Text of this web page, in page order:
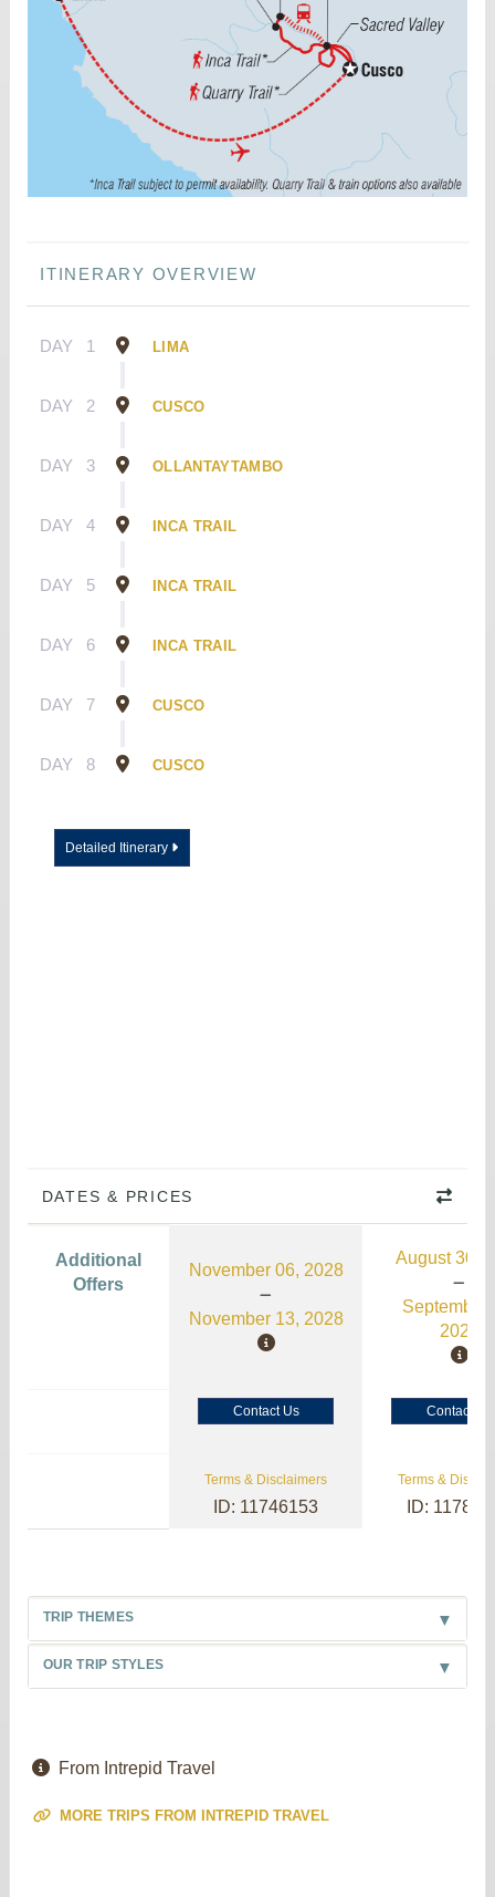
ITINERARY OVERVIEW
DAY 1 LIMA
DAY 2 CUSCO
DAY 3 OLLANTAYTAMBO
DAY 4 INCA TRAIL
DAY 5 INCA TRAIL
DAY 6 INCA TRAIL
DAY 7 CUSCO
DAY 8 CUSCO
Detailed Itinerary
DATES & PRICES
Additional
Offers
November 06, 2028
November 13, 2028
August 30,
September
2026
Contact Us Contact Us
Terms & Disclaimers
ID: 11746153
Terms &
ID:
TRIP THEMES
OUR TRIP STYLES
From Intrepid Travel
MORE TRIPS FROM INTREPID TRAVEL